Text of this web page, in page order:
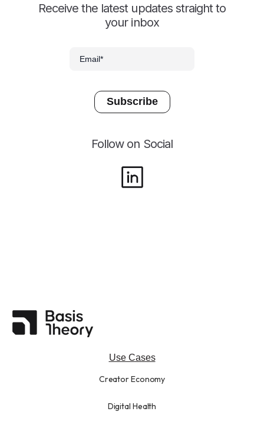
Receive the latest updates straight to
your inbox
Follow on Social
Use Cases
Creator Economy
Digital Health